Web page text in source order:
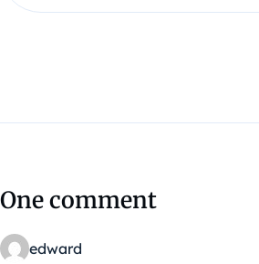
One comment
edward